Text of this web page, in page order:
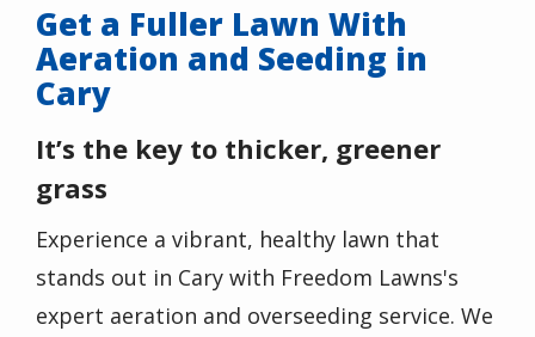
Get a Fuller Lawn With
Aeration and Seeding in
Cary
It’s the key to thicker, greener
grass
Experience a vibrant, healthy lawn that
stands out in Cary with Freedom Lawns's
expert aeration and overseeding service. We